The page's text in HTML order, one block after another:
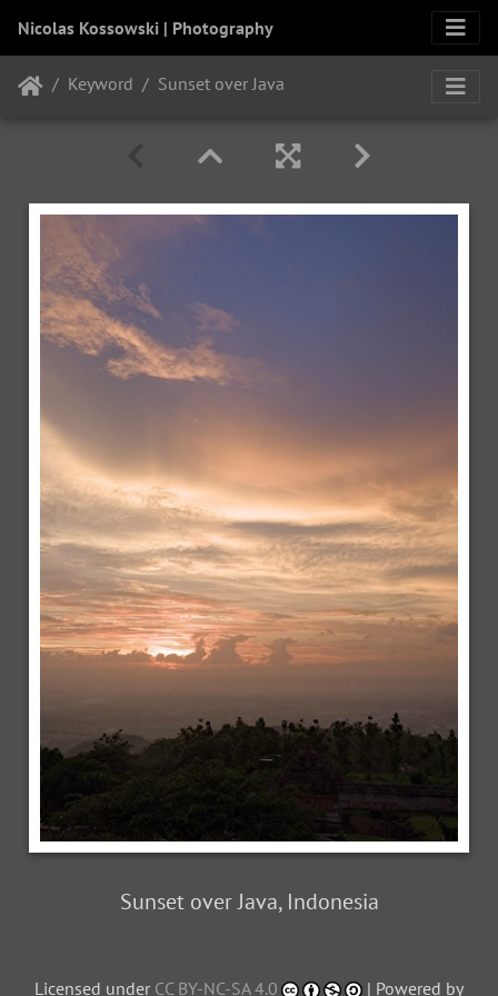
Nicolas Kossowski | Photography
Keyword Sunset over Java
Sunset over Java, Indonesia
Licensed under CC BY-NC-SA 4.0 | Powered by